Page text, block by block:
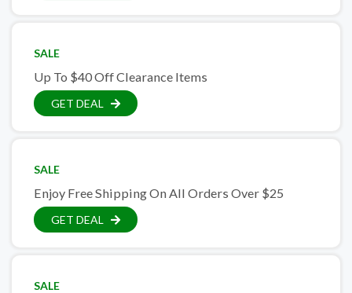
SALE
Up To $40 Off Clearance Items
GET DEAL
SALE
Enjoy Free Shipping On All Orders Over $25
GET DEAL
SALE